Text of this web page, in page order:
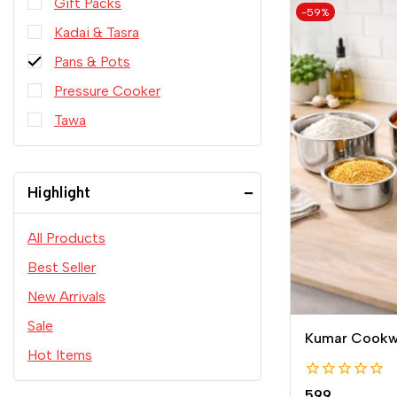
-59%
Kumar
0
Kadai & Tasra
Pans & Pots
Pressure Cooker
Tawa
Highlight
All Products
Best Seller
New Arrivals
Sale
Hot Items